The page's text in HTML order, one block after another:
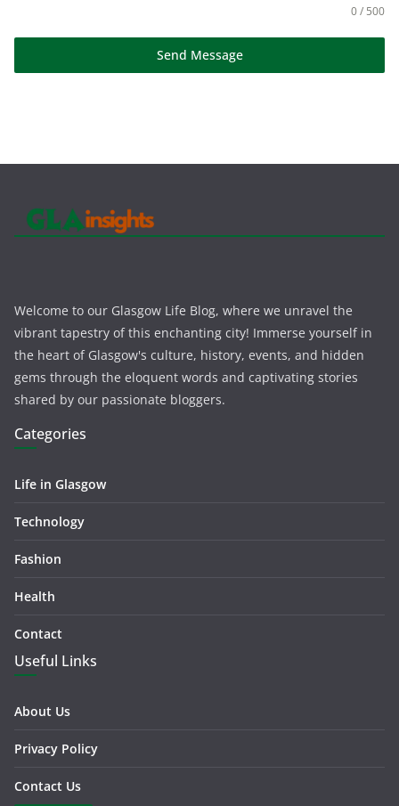
0 / 500
Send Message
Welcome to our Glasgow Life Blog, where we unravel the
vibrant tapestry of this enchanting city! Immerse yourself in
the heart of Glasgow's culture, history, events, and hidden
gems through the eloquent words and captivating stories
shared by our passionate bloggers.
Categories
Life in Glasgow
Technology
Fashion
Health
Contact
Useful Links
About Us
Privacy Policy
Contact Us